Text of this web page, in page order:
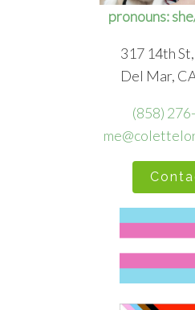
pronouns:
317 14th
Del Mar,
(858)